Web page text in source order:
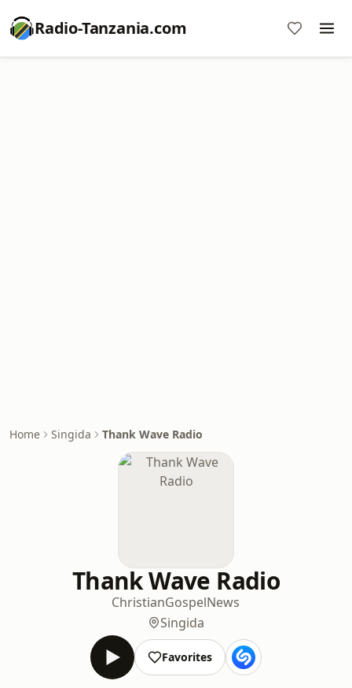
Radio-Tanzania.com
Home Singida Thank Wave Radio
Thank Wave Radio
ChristianGospelNews
Singida
Favorites